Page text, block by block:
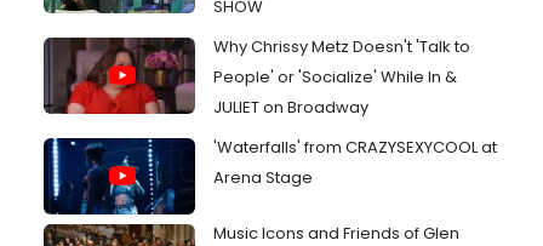
SHOW
Why Chrissy Metz Doesn't 'Talk to
People' or 'Socialize' While In &
JULIET on Broadway
'Waterfalls' from CRAZYSEXYCOOL at
Arena Stage
Music Icons and Friends of Glen